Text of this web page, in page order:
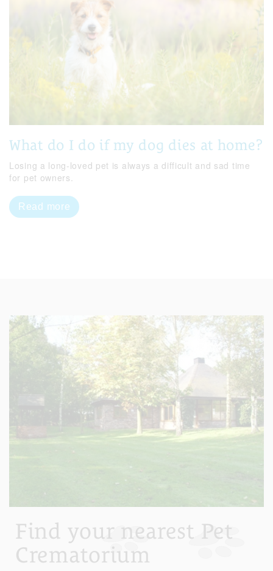
What do I do if my dog dies at home?
Losing a long-loved pet is always a difficult and sad time
for pet owners.
Read more
Find your nearest Pet
Crematorium